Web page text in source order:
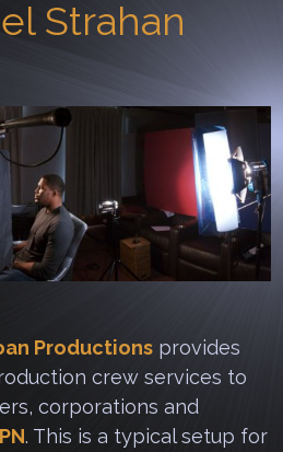
Strahan
Productions provides
crew services to
corporations and
. This is a typical setup for